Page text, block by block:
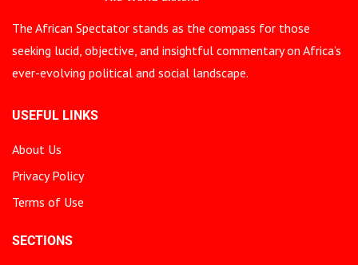
The African Spectator stands as the compass for those
seeking lucid, objective, and insightful commentary on Africa’s
ever-evolving political and social landscape.
USEFUL LINKS
About Us
Privacy Policy
Terms of Use
SECTIONS